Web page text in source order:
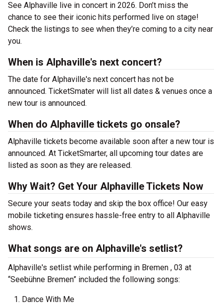
See Alphaville live in concert in 2026. Don’t miss the
chance to see their iconic hits performed live on stage!
Check the listings to see when they’re coming to a city near
you.
When is Alphaville's next concert?
The date for Alphaville's next concert has not be
announced. TicketSmater will list all dates & venues once a
new tour is announced.
When do Alphaville tickets go onsale?
Alphaville tickets become available soon after a new tour is
announced. At TicketSmarter, all upcoming tour dates are
listed as soon as they are released.
Why Wait? Get Your Alphaville Tickets Now
Secure your seats today and skip the box office! Our easy
mobile ticketing ensures hassle-free entry to all Alphaville
shows.
What songs are on Alphaville's setlist?
Alphaville's setlist while performing in Bremen , 03 at
“Seebühne Bremen” included the following songs:
Dance With Me